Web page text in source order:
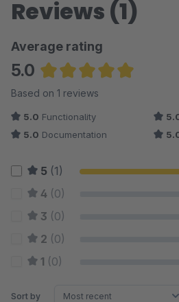
Reviews (1)
Average rating
5.0
Average rating of 5 out of 5
Based on 1 reviews
5.0 Functionality
5.0 Documentation
5 (1)
4 (0)
3 (0)
2 (0)
1 (0)
Sort by